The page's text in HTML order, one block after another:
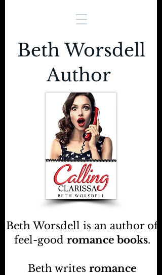
Beth Worsdell is an author of
feel-good romance books.
Beth writes romance
Beth Worsdell
Author